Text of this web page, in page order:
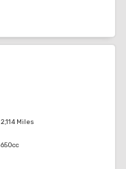
2,114 Miles
650cc